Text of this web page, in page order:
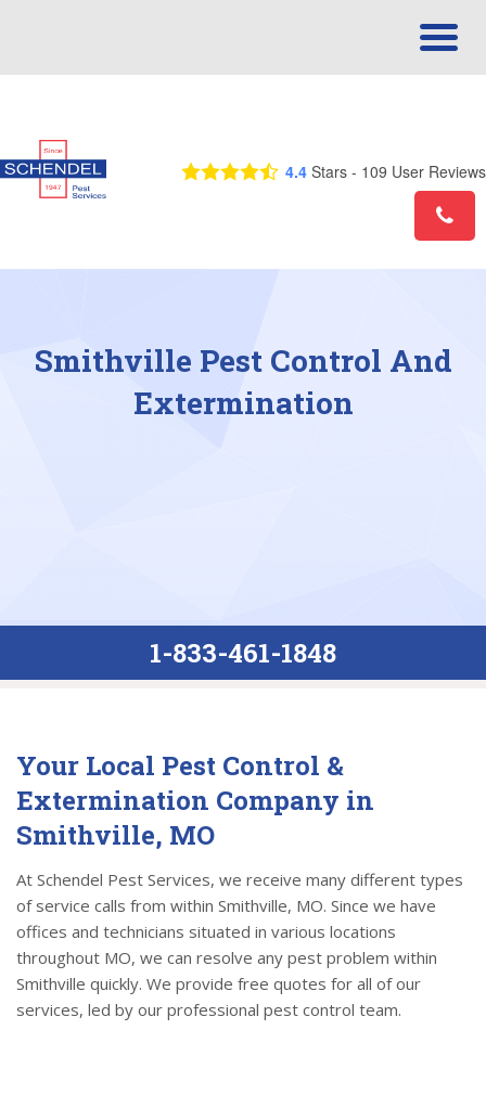
4.4 Stars - 109 User Reviews
Smithville Pest Control And
Extermination
1-833-461-1848
Your Local Pest Control &
Extermination Company in
Smithville, MO
At Schendel Pest Services, we receive many different types
of service calls from within Smithville, MO. Since we have
offices and technicians situated in various locations
throughout MO, we can resolve any pest problem within
Smithville quickly. We provide free quotes for all of our
services, led by our professional pest control team.